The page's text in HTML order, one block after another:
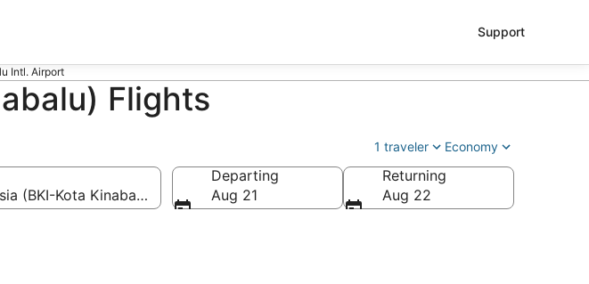
Support
Intl. Airport
Flights
1 traveler Economy
(BKI-Kota Kinabalu Intl.)
Departing
Aug 21
Returning
Aug 22